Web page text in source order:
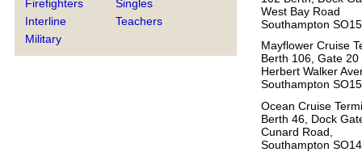
Firefighters
Interline
Military
Singles
Teachers
West Bay Road
Southampton
Mayflower Cruise
Berth 106, Gate 20
Herbert Walker
Southampton
Ocean Cruise
Berth 46, Dock
Cunard Road,
Southampton